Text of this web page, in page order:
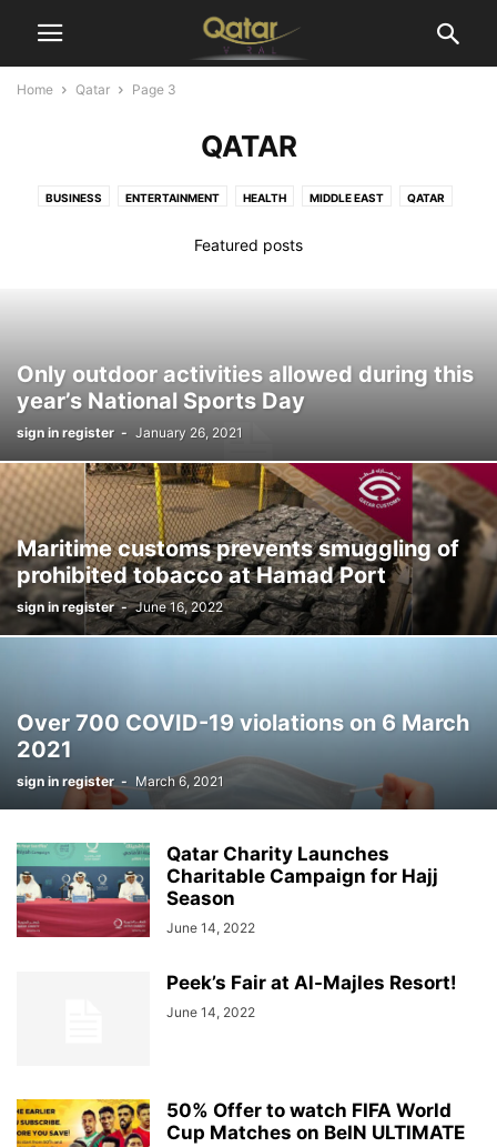
Home Qatar Page 3
QATAR
BUSINESS ENTERTAINMENT HEALTH MIDDLE EAST QATAR
Featured posts
Only outdoor activities allowed during this
year’s National Sports Day
sign in register - January 26, 2021
Maritime customs prevents smuggling of
prohibited tobacco at Hamad Port
sign in register - June 16, 2022
Over 700 COVID-19 violations on 6 March
2021
sign in register - March 6, 2021
Qatar Charity Launches
Charitable Campaign for Hajj
Season
June 14, 2022
Peek’s Fair at Al-Majles Resort!
June 14, 2022
50% Offer to watch FIFA World
Cup Matches on BeIN ULTIMATE